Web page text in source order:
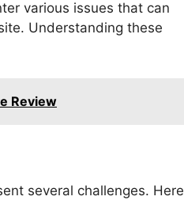
various issues that can
Understanding these
Review
several challenges. Here